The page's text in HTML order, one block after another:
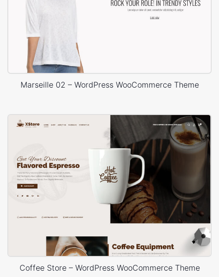
Marseille 02 – WordPress WooCommerce Theme
Coffee Store – WordPress WooCommerce Theme